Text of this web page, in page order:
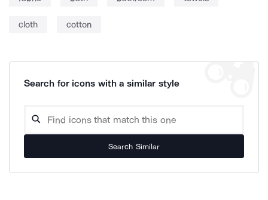
cloth cotton
Search for icons with a similar style
Search Similar